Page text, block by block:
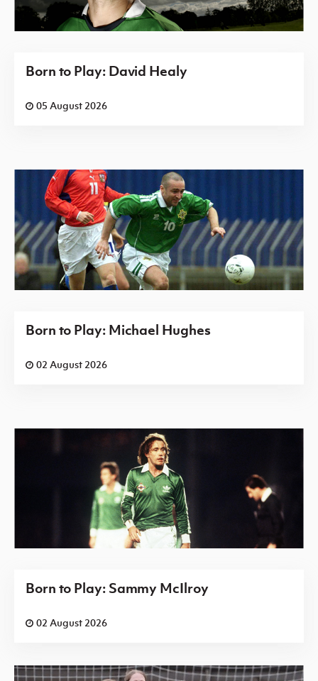
Born to Play: David Healy
05 August 2026
Born to Play: Michael Hughes
02 August 2026
Born to Play: Sammy McIlroy
02 August 2026